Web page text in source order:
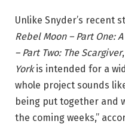
Unlike Snyder’s recent
Rebel Moon – Part One:
–Part Two: The Scargiver
Yorkis intended for a
whole project sounds
being put together and
the coming weeks,”